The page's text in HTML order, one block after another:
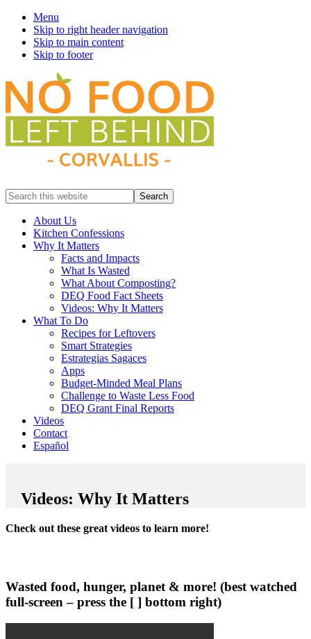
Menu
Skip to right header navigation
Skip to main content
Skip to footer
Prevent
Wasted
Food
Search
this
websiteAbout Us
Kitchen Confessions
Why It Matters
Facts and Impacts
What Is Wasted
What About Composting?
DEQ Food Fact Sheets
Videos: Why It Matters
What To Do
Recipes for Leftovers
Smart Strategies
Estrategias Sagaces
Apps
Budget-Minded Meal Plans
Challenge to Waste Less Food
DEQ Grant Final Reports
Videos
Contact
Español
Videos: Why It Matters
Check out these great videos to learn more!
Wasted food, hunger, planet & more! (best watched
full-screen – press the [ ] bottom right)